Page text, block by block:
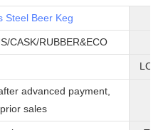
Steel Beer Keg
CASK/RUBBER&ECO
advanced payment,
sales